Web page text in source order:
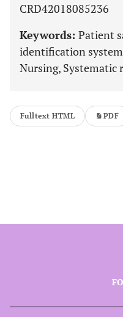
CRD42018085236
Keywords: Patient
identification
Nursing, Systematic
Fulltext HTML PDF